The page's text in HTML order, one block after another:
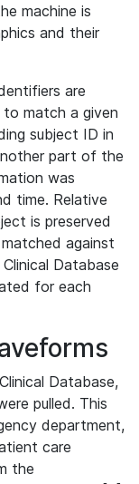
machine is
and their
are
match a given
subject ID in
part of the
was
time. Relative
is preserved
against
Database
for each
Database,
pulled. This
department,
care
the